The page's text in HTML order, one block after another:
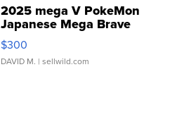
2025 mega V PokeMon
Japanese Mega Brave
076/063 Super Rare H...
$300
DAVID M. | sellwild.com